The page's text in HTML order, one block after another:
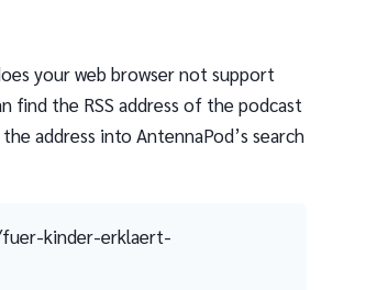
your web browser not support
find the RSS address of the podcast
address into AntennaPod’s search
kinder-erklaert-